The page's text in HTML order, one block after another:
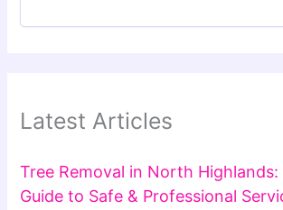
Latest Articles
Tree Removal in North
Guide to Safe & Professional